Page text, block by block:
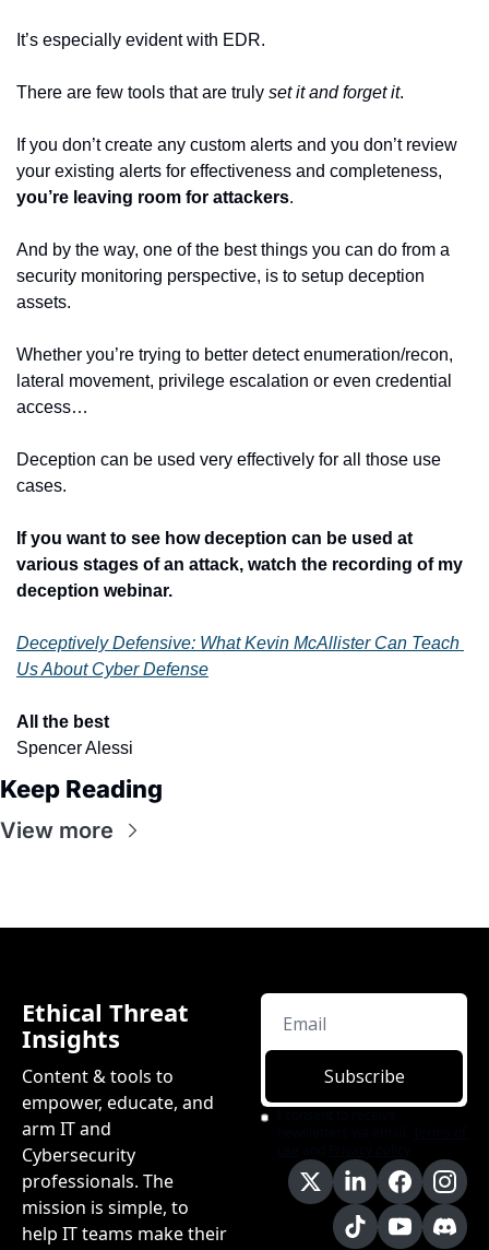
It’s especially evident with EDR.
There are few tools that are truly set it and forget it.
If you don’t create any custom alerts and you don’t review
you’re leaving room for attackers.
And by the way, one of the best things you can do from a
security monitoring perspective, is to setup deception
assets.
Whether you’re trying to better detect enumeration/recon,
lateral movement, privilege escalation or even credential
access…
Deception can be used very effectively for all those use
cases.
If you want to see how deception can be used at
various stages of an attack, watch the recording of my
deception webinar.
Deceptively Defensive: What Kevin McAllister Can Teach
Us About Cyber Defense
All the best
Spencer Alessi
Keep Reading
View more
Ethical Threat
Insights
Content & tools to
empower, educate, and
arm IT and
Cybersecurity
professionals. The
mission is simple, to
help IT teams make their
Subscribe